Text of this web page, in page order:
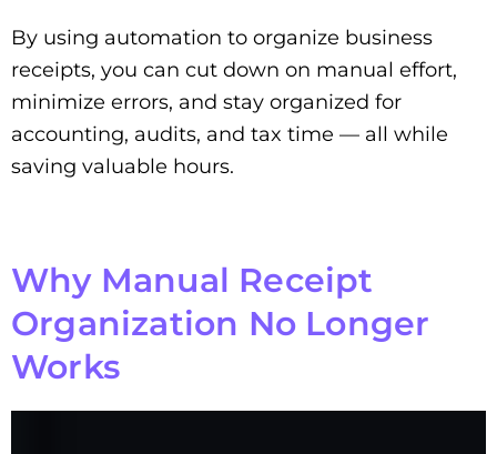
By using automation to organize business
receipts, you can cut down on manual effort,
minimize errors, and stay organized for
accounting, audits, and tax time — all while
saving valuable hours.
Why Manual Receipt
Organization No Longer
Works